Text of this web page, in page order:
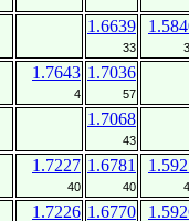
1.6639
33
1.7643
4
1.7036
57
1.7068
43
1.7227
40
1.6781
40
1.7226 1.6770